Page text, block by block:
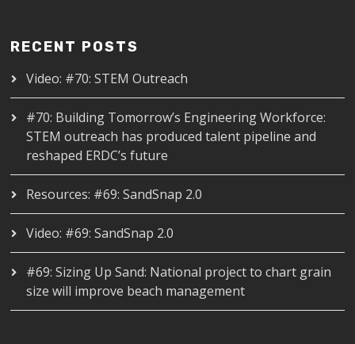
RECENT POSTS
Video: #70: STEM Outreach
#70: Building Tomorrow’s Engineering Workforce:
STEM outreach has produced talent pipeline and
reshaped ERDC’s future
Resources: #69: SandSnap 2.0
Video: #69: SandSnap 2.0
#69: Sizing Up Sand: National project to chart grain
size will improve beach management